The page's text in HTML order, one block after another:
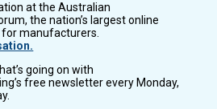
at the Australian
the nation’s largest online
manufacturers.
going on with
free newsletter every Monday,